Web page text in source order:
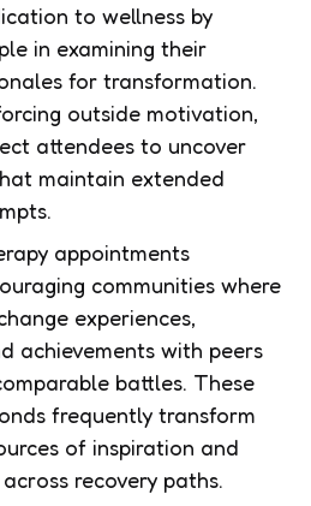
to wellness by
in examining their
for transformation.
outside motivation,
attendees to uncover
maintain extended
appointments
communities where
experiences,
achievements with peers
battles. These
frequently transform
of inspiration and
recovery paths.